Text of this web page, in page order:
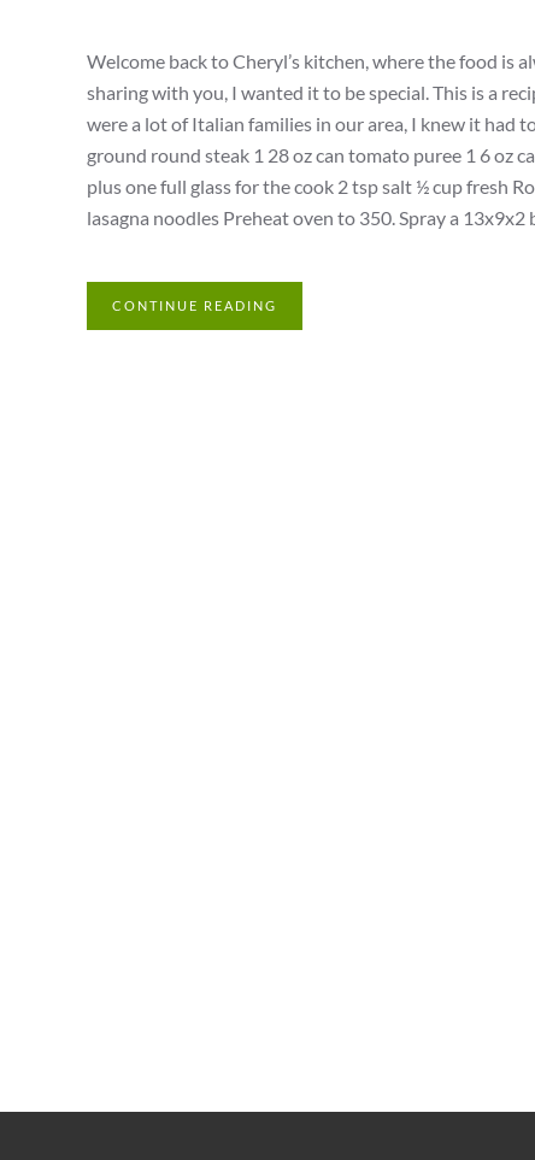
Welcome back to Cheryl’s kitchen, where the food is
sharing with you, I wanted it to be special. This is a
were a lot of Italian families in our area, I knew it had
ground round steak 1 28 oz can tomato puree 1 6 oz
plus one full glass for the cook 2 tsp salt ½ cup fresh
lasagna noodles Preheat oven to 350. Spray a
CONTINUE READING